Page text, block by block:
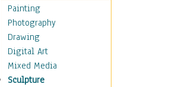
Seasonal
Special Occasions
Home & Hearth
Maps
Military & Law
Motivational
Painting
Photography
Drawing
Digital Art
Mixed Media
Sculpture